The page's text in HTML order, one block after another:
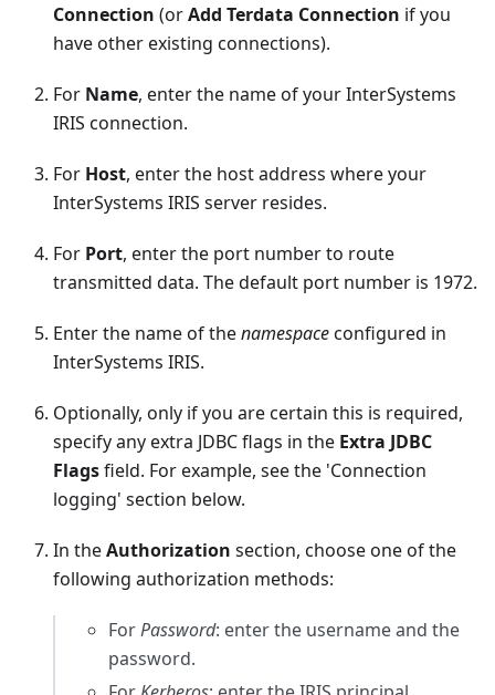
Connection (orAdd Terdata Connection if you
have other existing connections).
For Name, enter the name of your InterSystems
IRIS connection.
For Host, enter the host address where your
InterSystems IRIS server resides.
For Port, enter the port number to route
transmitted data. The default port number is 1972.
Enter the name of thenamespaceconfigured in
InterSystems IRIS.
Optionally, only if you are certain this is required,
specify any extra JDBC flags in the Extra JDBC
Flagsfield. For example, see the 'Connection
logging' section below.
In theAuthorization section, choose one of the
following authorization methods:
ForPassword: enter the username and the
password.